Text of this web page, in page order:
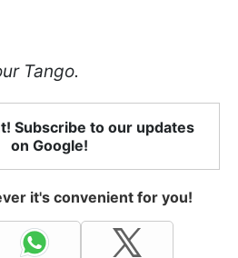
Tango.
Subscribe to our updates
on Google!
it's convenient for you!